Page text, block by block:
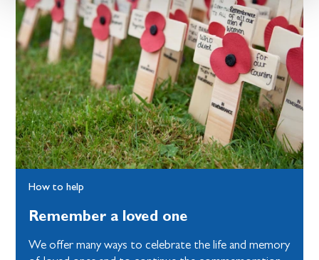
How to help
Remember a loved one
We offer many ways to celebrate the life and memory